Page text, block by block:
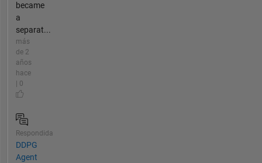
became
a
separat...
más
de 2
años
hace
| 0
Respondida
DDPG
Agent